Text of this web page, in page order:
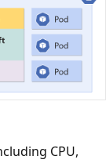
CPU,